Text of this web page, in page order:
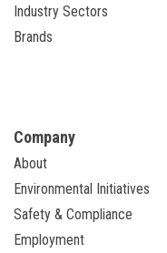
Industry Sectors
Brands
Company
About
Environmental Initiatives
Safety & Compliance
Employment